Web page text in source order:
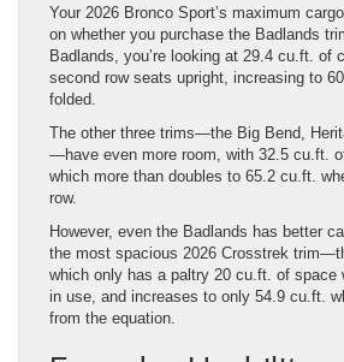
folded.
The other three trims—the Big Bend,
—have even more room, with 32.5 cu.ft.
which more than doubles to 65.2 cu.ft.
row.
However, even the Badlands has better
the most spacious 2026 Crosstrek
which only has a paltry 20 cu.ft. of space
in use, and increases to only 54.9 cu.ft.
from the equation.
Everyday Usability
World Difference